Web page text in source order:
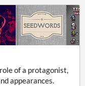
of a protagonist,
appearances.